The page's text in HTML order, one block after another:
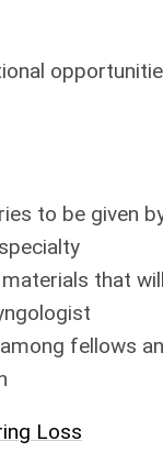
to be given
that
fellows
Loss